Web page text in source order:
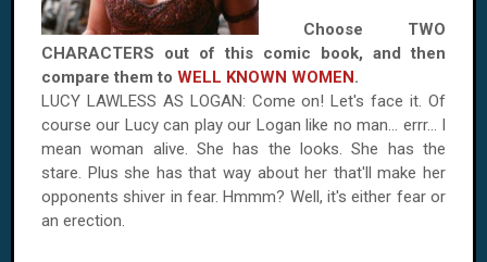
Choose TWO
CHARACTERS out of this comic book, and then
compare them to WELL KNOWN WOMEN.
LUCY LAWLESS AS LOGAN: Come on! Let's face it. Of
course our Lucy can play our Logan like no man... errr... I
mean woman alive. She has the looks. She has the
stare. Plus she has that way about her that'll make her
opponents shiver in fear. Hmmm? Well, it's either fear or
an erection.